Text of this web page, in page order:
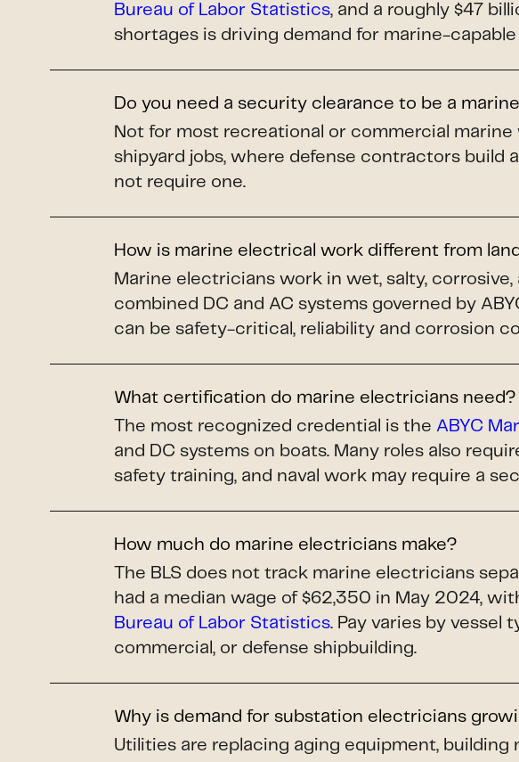
Bureau of Labor Statistics, and a roughly $47
shortages is driving demand for marine-
Do you need a security clearance to be a
Not for most recreational or commercial
shipyard jobs, where defense contractors build
not require one.
How is marine electrical work different from
Marine electricians work in wet, salty,
combined DC and AC systems governed by
can be safety-critical, reliability and corrosion
What certification do marine electricians need?
The most recognized credential is the ABYC
and DC systems on boats. Many roles also
safety training, and naval work may require a
How much do marine electricians make?
The BLS does not track marine electricians
had a median wage of $62,350 in May 2024,
Bureau of Labor Statistics. Pay varies by vessel
commercial, or defense shipbuilding.
Why is demand for substation electricians
Utilities are replacing aging equipment,